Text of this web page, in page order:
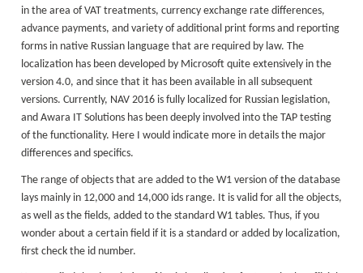
in the area of VAT treatments, currency exchange rate differences,
advance payments, and variety of additional print forms and reporting
forms in native Russian language that are required by law. The
localization has been developed by Microsoft quite extensively in the
version 4.0, and since that it has been available in all subsequent
versions. Currently, NAV 2016 is fully localized for Russian legislation,
and Awara IT Solutions has been deeply involved into the TAP testing
of the functionality. Here I would indicate more in details the major
differences and specifics.
The range of objects that are added to the W1 version of the database
lays mainly in 12,000 and 14,000 ids range. It is valid for all the objects,
as well as the fields, added to the standard W1 tables. Thus, if you
wonder about a certain field if it is a standard or added by localization,
first check the id number.